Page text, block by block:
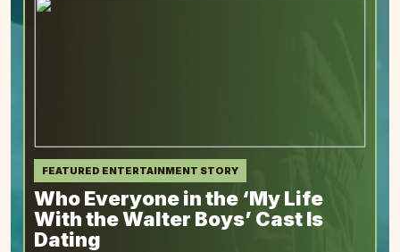
FEATURED ENTERTAINMENT STORY
Who Everyone in the ‘My Life
With the Walter Boys’ Cast Is
Dating